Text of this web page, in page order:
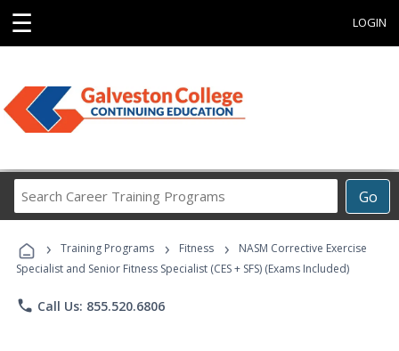
☰ LOGIN
Go
Career
Programs
› Training Programs › Fitness ›
NASM Corrective Exercise
Specialist and Senior Fitness Specialist (CES + SFS) (Exams Included)
phone Call Us: 855.520.6806